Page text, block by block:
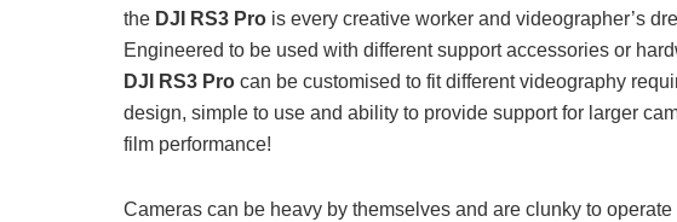
the DJI RS3 Pro is every creative worker and videographer’s
Engineered to be used with different support accessories or
DJI RS3 Pro can be customised to fit different videography
design, simple to use and ability to provide support for larger
film performance!
Cameras can be heavy by themselves and are clunky to